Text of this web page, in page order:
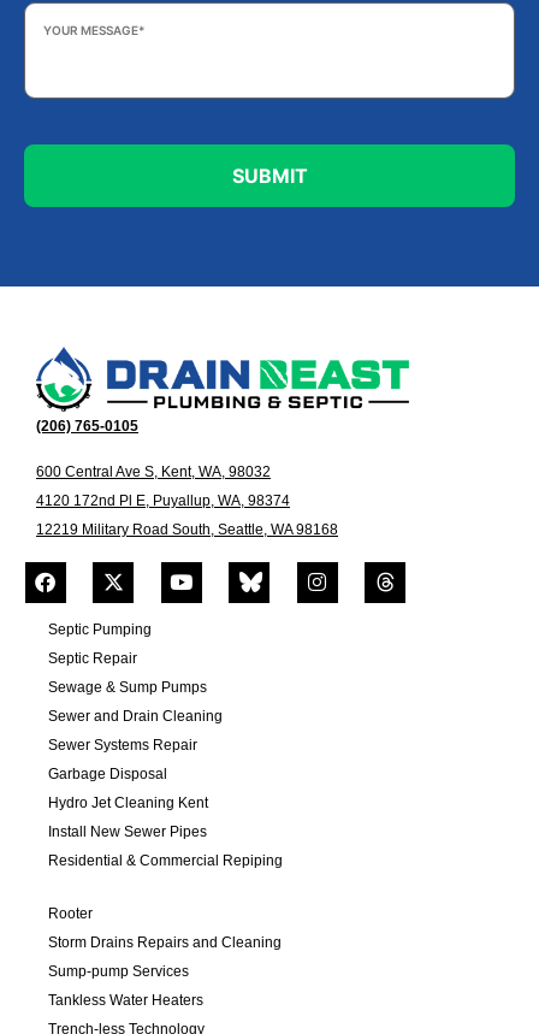
Your
Message *
(206) 765-0105
600 Central Ave S, Kent, WA, 98032
4120 172nd Pl E, Puyallup, WA, 98374
12219 Military Road South, Seattle, WA 98168
Septic Pumping
Septic Repair
Sewage & Sump Pumps
Sewer and Drain Cleaning
Sewer Systems Repair
Garbage Disposal
Hydro Jet Cleaning Kent
Install New Sewer Pipes
Residential & Commercial Repiping
Rooter
Storm Drains Repairs and Cleaning
Sump-pump Services
Tankless Water Heaters
Trench-less Technology